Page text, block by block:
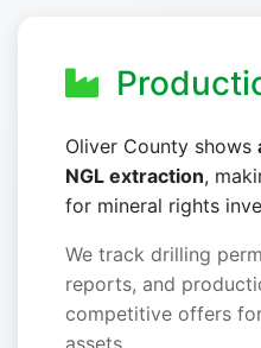
Oliver County shows
NGL extraction,
for mineral rights
We track drilling
reports, and
competitive offers